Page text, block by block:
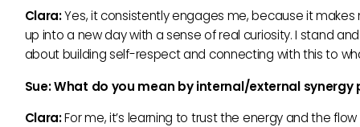
Clara:Yes, it consistently engages me, because it
up into a new day with a sense of real curiosity. I stand
about building self-respect and connecting with this to
Sue: What do you mean by internal/external synergy
Clara:For me, it’s learning to trust the energy and the